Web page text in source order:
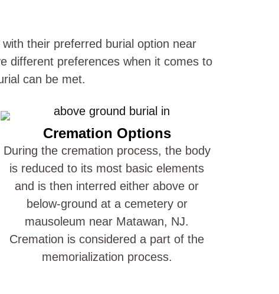
their preferred burial option near
different preferences when it comes to
can be met.
Cremation Options
During the cremation process, the body
is reduced to its most basic elements
and is then interred either above or
below-ground at a cemetery or
mausoleum near Matawan, NJ.
Cremation is considered a part of the
memorialization process.